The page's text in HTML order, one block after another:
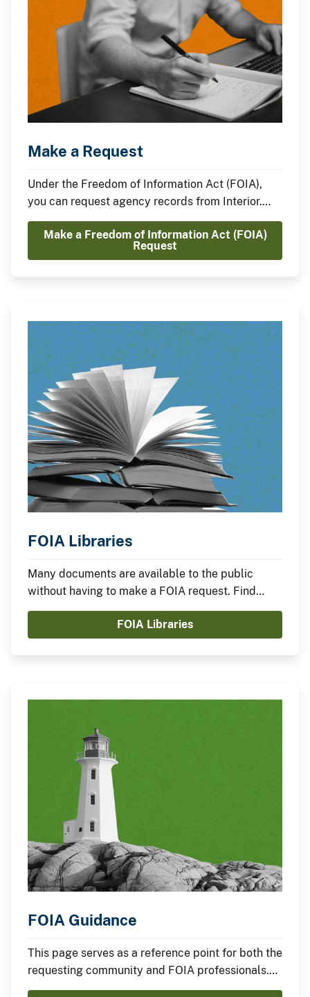
Make a Request
Under the Freedom of Information Act (FOIA),
you can request agency records from Interior.
Learn how how to request and receive records
from Interior.
Make a Freedom of Information Act (FOIA)
Request
FOIA Libraries
Many documents are available to the public
without having to make a FOIA request. Find
documents that have been made available online.
FOIA Libraries
FOIA Guidance
This page serves as a reference point for both the
requesting community and FOIA professionals.
Find links to the FOIA statute, implementing